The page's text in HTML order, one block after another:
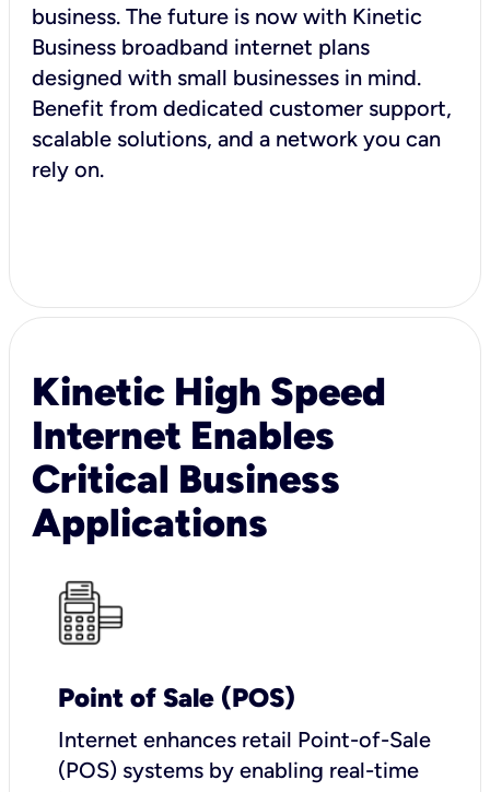
business. The future is now with Kinetic
Business broadband internet plans
designed with small businesses in mind.
Benefit from dedicated customer support,
scalable solutions, and a network you can
rely on.
Kinetic High Speed
Internet Enables
Critical Business
Applications
Point of Sale (POS)
Internet enhances retail Point-of-Sale
(POS) systems by enabling real-time